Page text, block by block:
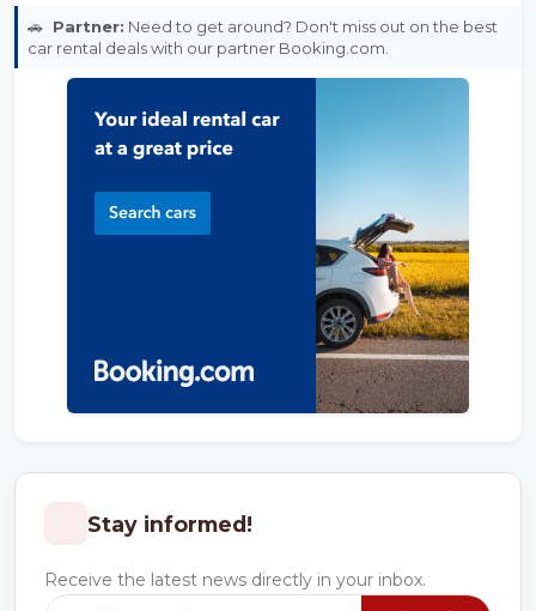
🚗 Partner: Need to get around? Don't miss out on the best
car rental deals with our partner Booking.com.
Stay informed!
Receive the latest news directly in your inbox.